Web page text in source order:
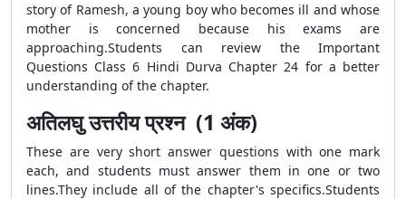
story of Ramesh, a young boy who becomes ill and whose
mother is concerned because his exams are
approaching.Students can review the Important
Questions Class 6 Hindi Durva Chapter 24 for a better
understanding of the chapter.
अतिलघु उत्तरीय प्रश्न (1 अंक)
These are very short answer questions with one mark
each, and students must answer them in one or two
lines.They include all of the chapter's specifics.Students